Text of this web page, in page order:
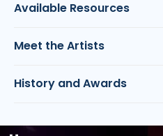
Available Resources
Meet the Artists
History and Awards